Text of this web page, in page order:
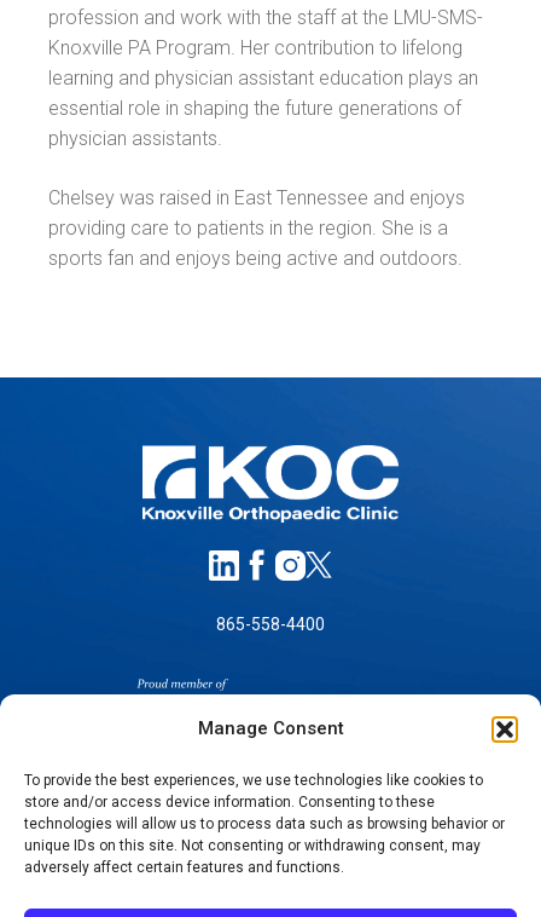
Manage Consent
To provide the best experiences, we use technologies like cookies to
store and/or access device information. Consenting to these
technologies will allow us to process data such as browsing behavior or
unique IDs on this site. Not consenting or withdrawing consent, may
adversely affect certain features and functions.
profession and work with the staff at the LMU-SMS-
Knoxville PA Program. Her contribution to lifelong
learning and physician assistant education plays an
essential role in shaping the future generations of
physician assistants.
Chelsey was raised in East Tennessee and enjoys
providing care to patients in the region. She is a
sports fan and enjoys being active and outdoors.
865-558-4400
SELF-PAY PRICING
NOTICE OF NON-DISCRIMINATION